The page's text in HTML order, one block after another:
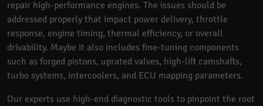
repair high-performance engines. The issues should be
addressed properly that impact power delivery, throttle
response, engine timing, thermal efficiency, or overall
drivability. Maybe it also includes fine-tuning components
such as forged pistons, uprated valves, high-lift camshafts,
turbo systems, intercoolers, and ECU mapping parameters.
Our experts use high-end diagnostic tools to pinpoint the root